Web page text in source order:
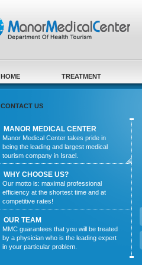
HOME TREATMENT
CONTACT US
MANOR MEDICAL CENTER
Manor Medical Center takes pride in
being the leading and largest medical
tourism company in Israel.
WHY CHOOSE US?
Our motto is: maximal professional
efficiency at the shortest time and at
competitive rates!
OUR TEAM
MMC guarantees that you will be treated
by a physician who is the leading expert
in your particular problem.